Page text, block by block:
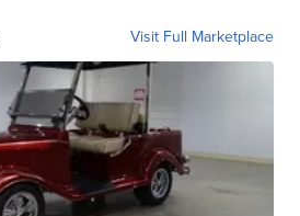
Visit Full Marketplace